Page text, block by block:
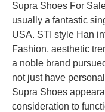
Supra Shoes For
usually a fantastic
USA. STI style Han
Fashion, aesthetic
a noble brand
not just have
Supra Shoes
consideration to